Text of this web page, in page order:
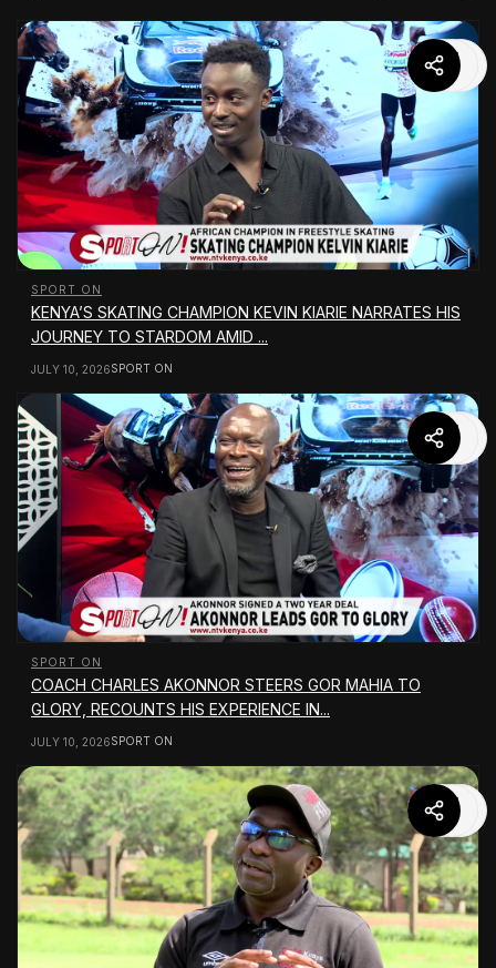
SPORT ON
KENYA’S SKATING CHAMPION KEVIN KIARIE NARRATES HIS
JOURNEY TO STARDOM AMID ...
JULY 10, 2026SPORT ON
SPORT ON
COACH CHARLES AKONNOR STEERS GOR MAHIA TO
GLORY, RECOUNTS HIS EXPERIENCE IN...
JULY 10, 2026SPORT ON